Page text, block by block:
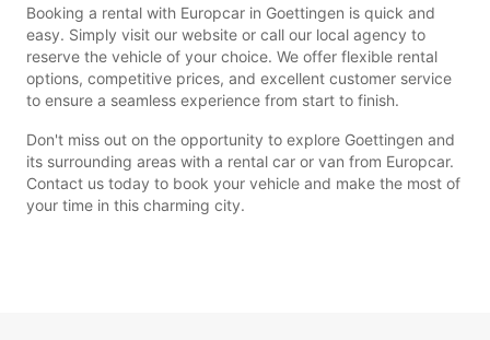
Booking a rental with Europcar in Goettingen is quick and
easy. Simply visit our website or call our local agency to
reserve the vehicle of your choice. We offer flexible rental
options, competitive prices, and excellent customer service
to ensure a seamless experience from start to finish.
Don't miss out on the opportunity to explore Goettingen and
its surrounding areas with a rental car or van from Europcar.
Contact us today to book your vehicle and make the most of
your time in this charming city.